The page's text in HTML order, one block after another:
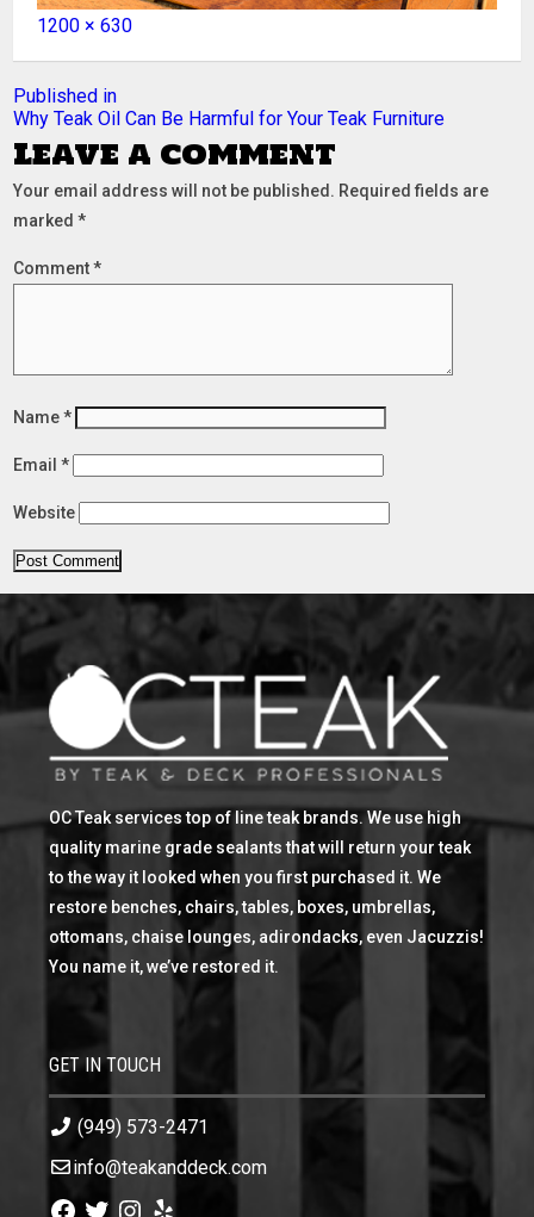
Full
1200 × 630
Post
navigation
Published in
Why Teak Oil Can Be Harmful for Your Teak Furniture
Leave a comment
Your email address will not be published. Required fields are
marked*
Comment*
Name*
Email*
Website
OC Teak services top of line teak brands. We use high
quality marine grade sealants that will return your teak
to the way it looked when you first purchased it. We
restore benches, chairs, tables, boxes, umbrellas,
ottomans, chaise lounges, adirondacks, even Jacuzzis!
You name it, we’ve restored it.
GET IN TOUCH
(949) 573-2471
info@teakanddeck.com
Facebook
TwitterInstagram
Yelp